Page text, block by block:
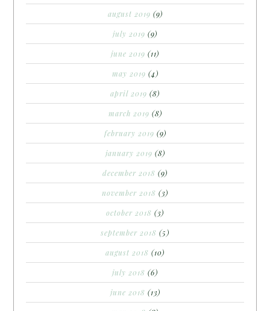
august 2019 (9)
july 2019 (9)
june 2019 (11)
may 2019 (4)
april 2019 (8)
march 2019 (8)
february 2019 (9)
january 2019 (8)
december 2018 (9)
november 2018 (3)
october 2018 (3)
september 2018 (5)
august 2018 (10)
july 2018 (6)
june 2018 (13)